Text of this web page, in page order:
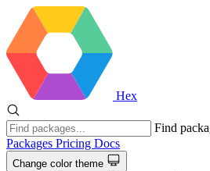
Hex
Find
Packages Pricing Docs
Change color theme